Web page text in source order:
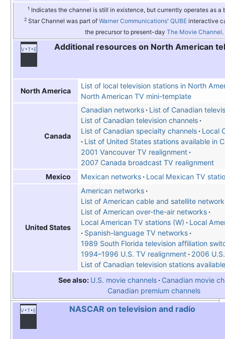
1 Indicates the channel is still in existence, but currently operates as a
2Star Channel was part of Warner Communications' QUBEinteractive
the precursor to present-day The Movie Channel.
v t e Additional resources on North American
North America
List of local television stations in North
North American TV mini-template
Canada
Canadian networks
List of Canadian
List of Canadian television channels
List of Canadian specialty channels
Local
List of United States stations available in
2001 Vancouver TV realignment
2007 Canada broadcast TV realignment
Mexico
Mexican networks Local Mexican TV
United States
American networks
List of American cable and satellite
List of American over-the-air networks
Local American TV stations (W)
Local
Spanish-language TV networks
1989 South Florida television affiliation
1994–1996 U.S. TV realignment
2006
List of Canadian television stations
See also U.S. movie channels
Canadian movie
Canadian premium channels
v t e NASCAR on television and radio